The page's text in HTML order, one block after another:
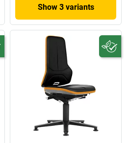
Show 3 variants